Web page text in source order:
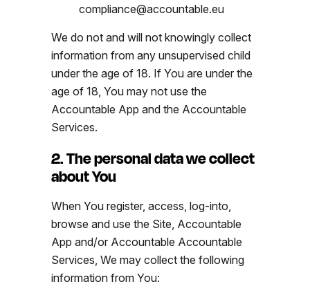
compliance@accountable.eu
We do not and will not knowingly collect
information from any unsupervised child
under the age of 18. If You are under the
age of 18, You may not use the
Accountable App and the Accountable
Services.
2. The personal data we collect
about You
When You register, access, log-into,
browse and use the Site, Accountable
App and/or Accountable Accountable
Services, We may collect the following
information from You: